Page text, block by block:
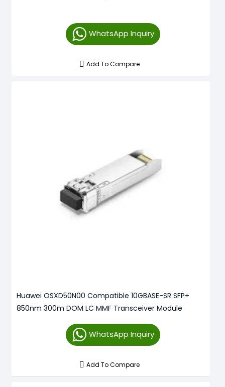
WhatsApp Inquiry
Add To Compare
Huawei OSXD50N00 Compatible 10GBASE-SR SFP+
850nm 300m DOM LC MMF Transceiver Module
WhatsApp Inquiry
Add To Compare